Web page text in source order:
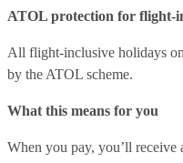
ATOL protection for flight-
All flight-inclusive holidays
by the ATOL scheme.
What this means for you
When you pay, you’ll